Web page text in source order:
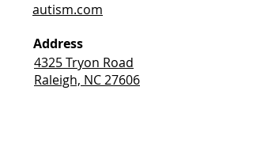
autism.com
Address
4325 Tryon Road
Raleigh, NC 27606